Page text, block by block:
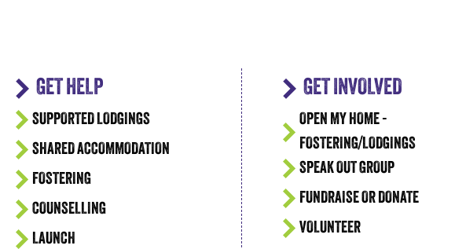
GET HELP
SUPPORTED LODGINGS
SHARED ACCOMMODATION
FOSTERING
COUNSELLING
LAUNCH
GET INVOLVED
OPEN MY HOME -
FOSTERING/LODGINGS
SPEAK OUT GROUP
FUNDRAISE OR DONATE
VOLUNTEER